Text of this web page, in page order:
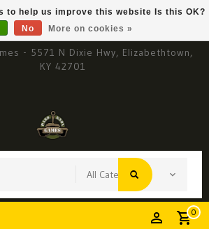
- 5571 N Dixie Hwy, Elizabethtown,
KY 42701
0
to help us improve this website Is this OK?
No More on cookies »